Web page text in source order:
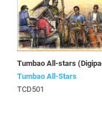
Tumbao All-stars
Tumbao All-Stars
TCD501